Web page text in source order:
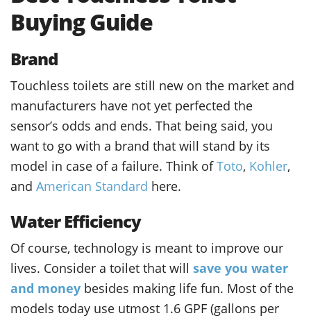
Buying Guide
Brand
Touchless toilets are still new on the market and
manufacturers have not yet perfected the
sensor’s odds and ends. That being said, you
want to go with a brand that will stand by its
model in case of a failure. Think ofToto, Kohler,
and American Standard here.
Water Efficiency
Of course, technology is meant to improve our
lives. Consider a toilet that will save you water
and money besides making life fun. Most of the
models today use utmost 1.6 GPF (gallons per